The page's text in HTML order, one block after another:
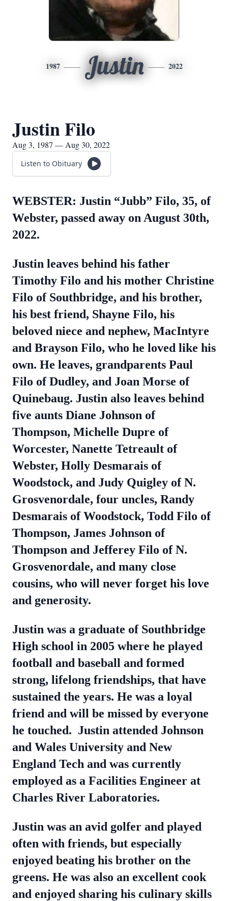
1987 Justin 2022
Justin Filo
Aug 3, 1987 — Aug 30, 2022
Listen to Obituary
WEBSTER: Justin “Jubb” Filo, 35, of
Webster, passed away on August 30th,
2022.
Justin leaves behind his father
Timothy Filo and his mother Christine
Filo of Southbridge, and his brother,
his best friend, Shayne Filo, his
beloved niece and nephew, MacIntyre
and Brayson Filo, who he loved like his
own. He leaves, grandparents Paul
Filo of Dudley, and Joan Morse of
Quinebaug. Justin also leaves behind
five aunts Diane Johnson of
Thompson, Michelle Dupre of
Worcester, Nanette Tetreault of
Webster, Holly Desmarais of
Woodstock, and Judy Quigley of N.
Grosvenordale, four uncles, Randy
Desmarais of Woodstock, Todd Filo of
Thompson, James Johnson of
Thompson and Jefferey Filo of N.
Grosvenordale, and many close
cousins, who will never forget his love
and generosity.
Justin was a graduate of Southbridge
High school in 2005 where he played
football and baseball and formed
strong, lifelong friendships, that have
sustained the years. He was a loyal
friend and will be missed by everyone
he touched. Justin attended Johnson
and Wales University and New
England Tech and was currently
employed as a Facilities Engineer at
Charles River Laboratories.
Justin was an avid golfer and played
often with friends, but especially
enjoyed beating his brother on the
greens. He was also an excellent cook
and enjoyed sharing his culinary skills